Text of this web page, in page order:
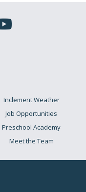
Inclement Weather
Job Opportunities
Preschool Academy
Meet the Team